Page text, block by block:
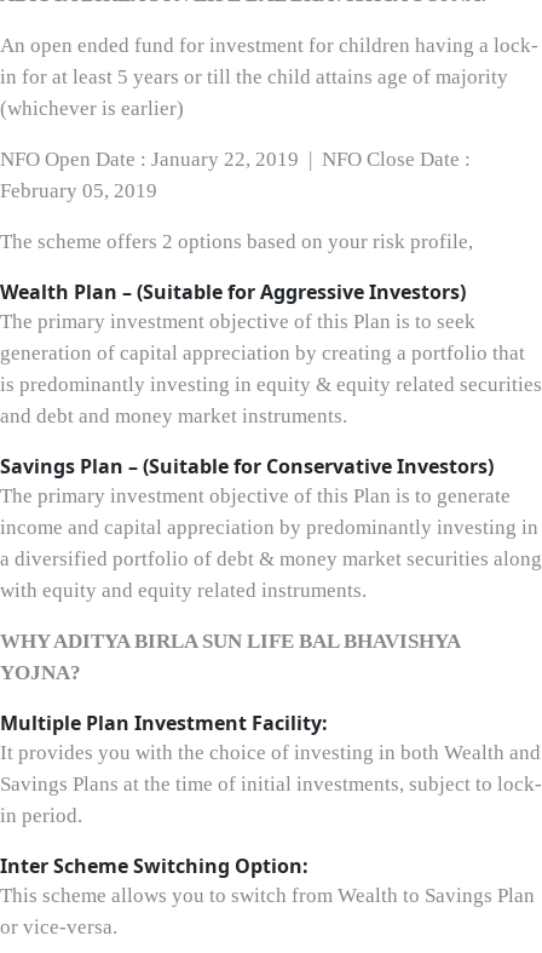
An open ended fund for investment for children having a lock-
in for at least 5 years or till the child attains age of majority
(whichever is earlier)
NFO Open Date : January 22, 2019 | NFO Close Date :
February 05, 2019
The scheme offers 2 options based on your risk profile,
Wealth Plan – (Suitable for Aggressive Investors)
The primary investment objective of this Plan is to seek
generation of capital appreciation by creating a portfolio that
is predominantly investing in equity & equity related securities
and debt and money market instruments.
Savings Plan – (Suitable for Conservative Investors)
The primary investment objective of this Plan is to generate
income and capital appreciation by predominantly investing in
a diversified portfolio of debt & money market securities along
with equity and equity related instruments.
WHY ADITYA BIRLA SUN LIFE BAL BHAVISHYA
YOJNA?
Multiple Plan Investment Facility:
It provides you with the choice of investing in both Wealth and
Savings Plans at the time of initial investments, subject to lock-
in period.
Inter Scheme Switching Option:
This scheme allows you to switch from Wealth to Savings Plan
or vice-versa.